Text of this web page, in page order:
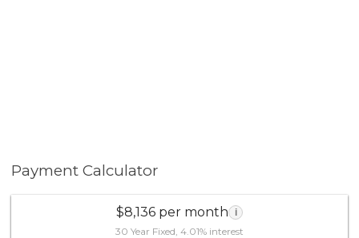
Payment Calculator
$8,136 per month i
30 Year Fixed, 4.01% interest